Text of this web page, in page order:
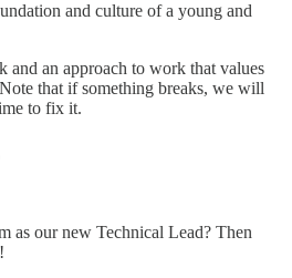
and culture of a young and
and an approach to work that values
that if something breaks, we will
to fix it.
as our new Technical Lead? Then